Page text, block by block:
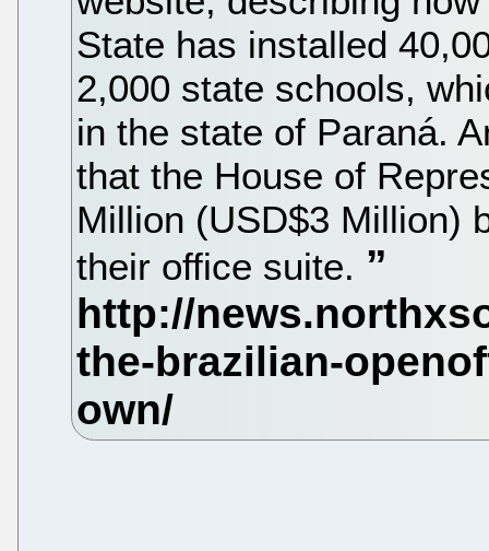
State has installed
2,000 state schools,
in the state of Paraná.
that the House of
Million (USD$3 Million)
their office suite.